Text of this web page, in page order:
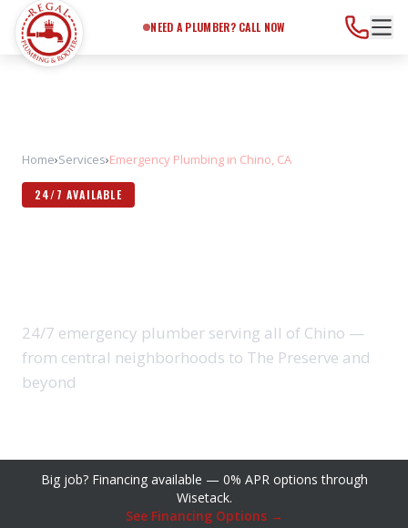
NEED A PLUMBER? CALL NOW
Home›Services›Emergency Plumbing in Chino, CA
24/7 AVAILABLE
24/7 emergency plumber serving all of Chino —
from central neighborhoods to The Preserve and
beyond
Big job? Financing available — 0% APR options through
Wisetack.
See Financing Options →